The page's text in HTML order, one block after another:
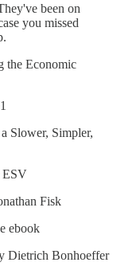
been on
you missed
the Economic
Slower, Simpler,
ESV
Fisk
ebook
Dietrich Bonhoeffer